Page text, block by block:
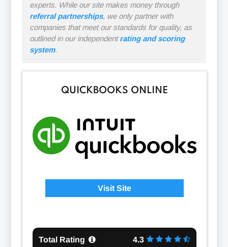
experts. While our site makes money through
referral partnerships, we only partner with
companies that meet our standards for quality, as
outlined in our independentrating and scoring
system.
QUICKBOOKS ONLINE
Visit Site
Total Rating 4.3